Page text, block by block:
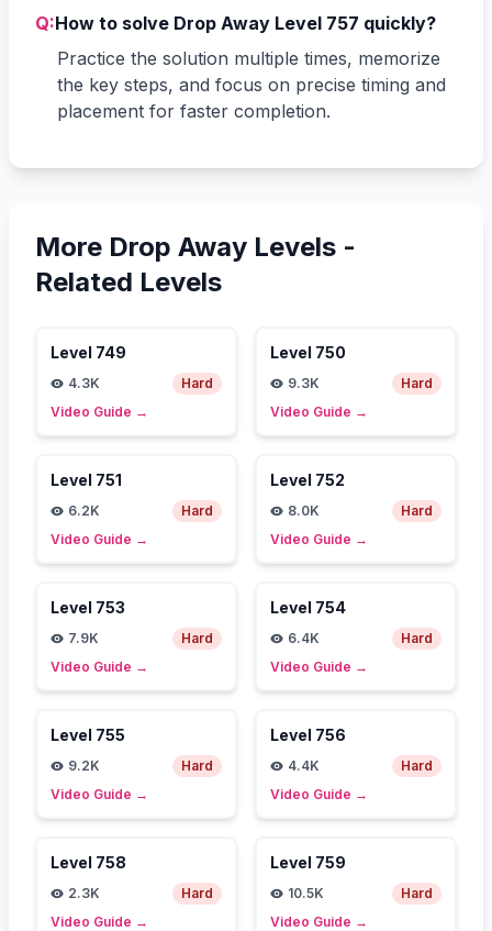
Q:How to solve Drop Away Level 757 quickly?
Practice the solution multiple times, memorize
the key steps, and focus on precise timing and
placement for faster completion.
More Drop Away Levels -
Related Levels
Level 749
4.3K
Hard
Video Guide →
Level 750
9.3K
Hard
Video Guide →
Level 751
6.2K
Hard
Video Guide →
Level 752
8.0K
Hard
Video Guide →
Level 753
7.9K
Hard
Video Guide →
Level 754
6.4K
Hard
Video Guide →
Level 755
9.2K
Hard
Video Guide →
Level 756
4.4K
Hard
Video Guide →
Level 758
2.3K
Hard
Video Guide →
Level 759
10.5K
Hard
Video Guide →